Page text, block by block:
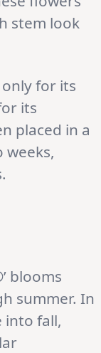
stem look
for its
its
placed in a
weeks,
blooms
summer. In
into fall,